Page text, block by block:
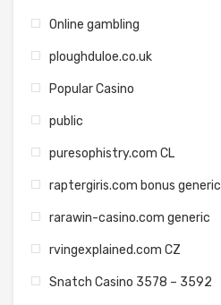
Online gambling
ploughduloe.co.uk
Popular Casino
public
puresophistry.com CL
raptergiris.com bonus generic
rarawin-casino.com generic
rvingexplained.com CZ
Snatch Casino 3578 – 3592